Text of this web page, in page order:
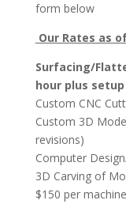
form below
Our Rates as
Surfacing/
hour plus setup
Custom CNC
Custom 3D
revisions)
Computer
3D Carving of
$150 per